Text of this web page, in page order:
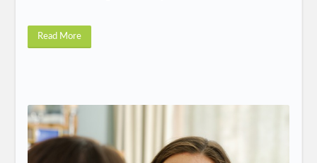
Read More